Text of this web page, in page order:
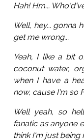
Hah! Hm...
Well, hey... gonna
get me wrong...
Yeah, I like a bit
coconut water,
when I have a
now, cause I'm so
Well yeah, so
fanatic as anyone
think I'm just